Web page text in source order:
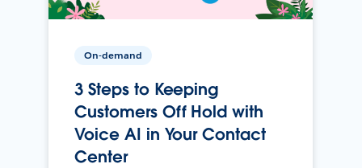
On-demand
3 Steps to Keeping
Customers Off Hold with
Voice AI in Your Contact
Center